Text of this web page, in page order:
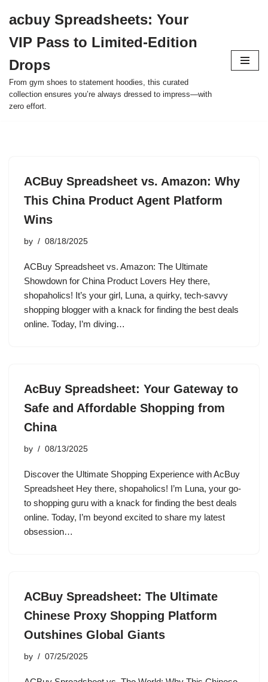
to
content
acbuy Spreadsheets: Your
VIP Pass to Limited-Edition
Drops
From gym shoes to statement hoodies, this curated
collection ensures you’re always dressed to impress—with
zero effort.
ACBuy Spreadsheet vs. Amazon: Why
This China Product Agent Platform
Wins
by 08/18/2025
ACBuy Spreadsheet vs. Amazon: The Ultimate
Showdown for China Product Lovers Hey there,
shopaholics! It’s your girl, Luna, a quirky, tech-savvy
shopping blogger with a knack for finding the best deals
online. Today, I’m diving…
AcBuy Spreadsheet: Your Gateway to
Safe and Affordable Shopping from
China
by 08/13/2025
Discover the Ultimate Shopping Experience with AcBuy
Spreadsheet Hey there, shopaholics! I’m Luna, your go-
to shopping guru with a knack for finding the best deals
online. Today, I’m beyond excited to share my latest
obsession…
ACBuy Spreadsheet: The Ultimate
Chinese Proxy Shopping Platform
Outshines Global Giants
by 07/25/2025